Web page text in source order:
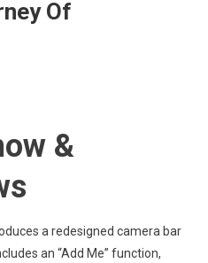
Of
&
a redesigned camera bar
an “Add Me” function,